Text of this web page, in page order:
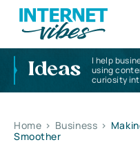
Ideas
I help
using
curiosity
Home > Business >
Smoother